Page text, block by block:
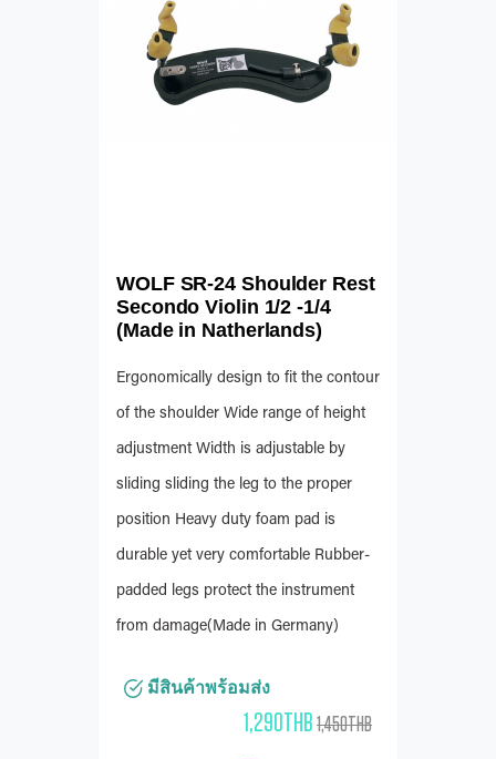
WOLF SR-24 Shoulder Rest
Secondo Violin 1/2 -1/4
(Made in Natherlands)
Ergonomically design to fit the contour
of the shoulder Wide range of height
adjustment Width is adjustable by
sliding sliding the leg to the proper
position Heavy duty foam pad is
durable yet very comfortable Rubber-
padded legs protect the instrument
from damage(Made in Germany)
มีสินค้าพร้อมส่ง
1,290THB1,450THB